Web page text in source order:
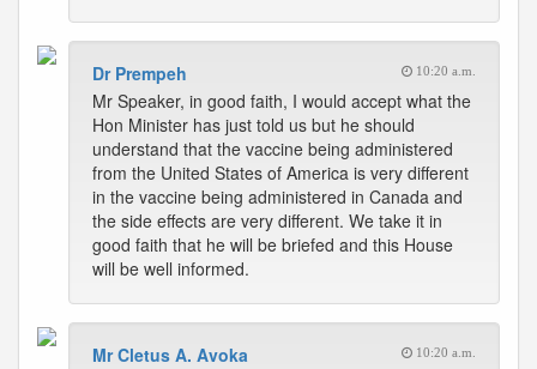
Dr Prempeh 10:20 a.m.
Mr Speaker, in good faith, I would accept what the
Hon Minister has just told us but he should
understand that the vaccine being administered
from the United States of America is very different
in the vaccine being administered in Canada and
the side effects are very different. We take it in
good faith that he will be briefed and this House
will be well informed.
Mr Cletus A. Avoka 10:20 a.m.